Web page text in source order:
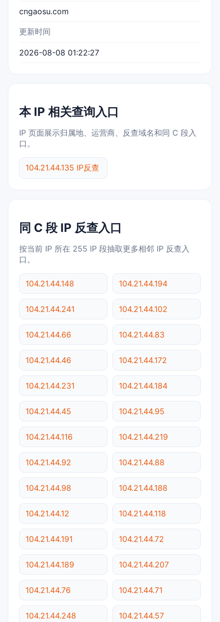
cngaosu.com
更新时间
2026-08-08 01:22:27
本 IP 相关查询入口
IP 页面展示归属地、运营商、反查域名和同 C 段入
口。
104.21.44.135 IP反查
同 C 段 IP 反查入口
按当前 IP 所在 255 IP 段抽取更多相邻 IP 反查入
口。
104.21.44.148 104.21.44.194
104.21.44.241 104.21.44.102
104.21.44.66 104.21.44.83
104.21.44.46 104.21.44.172
104.21.44.231 104.21.44.184
104.21.44.45 104.21.44.95
104.21.44.116 104.21.44.219
104.21.44.92 104.21.44.88
104.21.44.98 104.21.44.188
104.21.44.12 104.21.44.118
104.21.44.191 104.21.44.72
104.21.44.189 104.21.44.207
104.21.44.76 104.21.44.71
104.21.44.248 104.21.44.57